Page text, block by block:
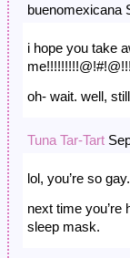
buenomexicana
i hope you take
oh- wait. well,
Tuna Tar-Tart
lol, you’re so gay.
next time you’re
sleep mask.